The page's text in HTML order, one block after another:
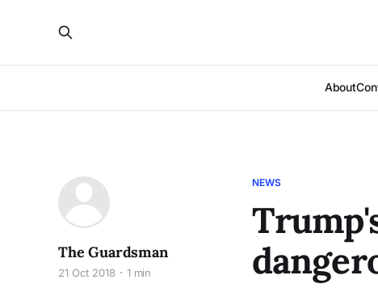
About
NEWS
The Guardsman
21 Oct 2018 1 min